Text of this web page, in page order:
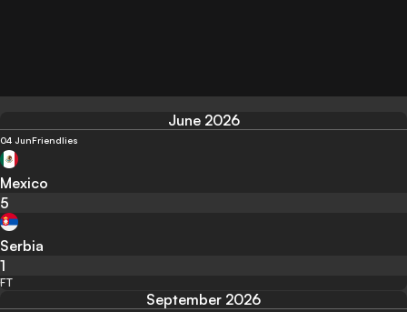
June 2026
04 JunFriendlies
Mexico
5
Serbia
1
FT
September 2026